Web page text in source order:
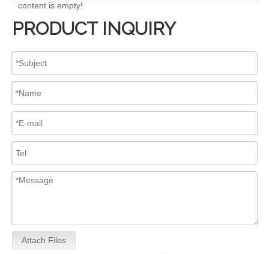
content is empty!
PRODUCT INQUIRY
Attach Files